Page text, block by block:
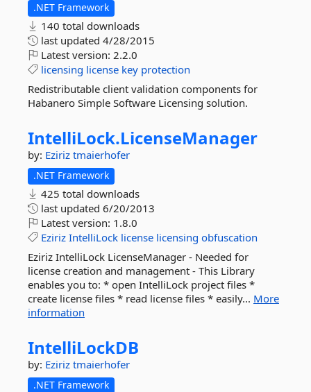
.NET Framework
140 total downloads
last updated 4/28/2015
Latest version: 2.2.0
licensing license key protection
Redistributable client validation components for
Habanero Simple Software Licensing solution.
IntelliLock.LicenseManager
by: Eziriz tmaierhofer
.NET Framework
425 total downloads
last updated 6/20/2013
Latest version: 1.8.0
Eziriz IntelliLock license licensing obfuscation
Eziriz IntelliLock LicenseManager - Needed for
license creation and management - This Library
enables you to: * open IntelliLock project files *
create license files * read license files * easily... More
information
IntelliLockDB
by: Eziriz tmaierhofer
.NET Framework